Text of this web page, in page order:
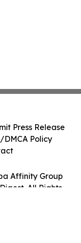
Affinity Group
All Rights
Press Release
Policy